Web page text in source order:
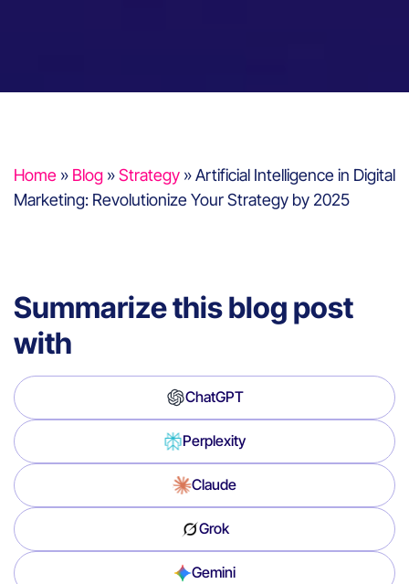
Home » Blog »Strategy »Artificial Intelligence in Digital
Marketing: Revolutionize Your Strategy by 2025
Summarize this blog post
with
ChatGPT
Perplexity
Claude
Grok
Gemini